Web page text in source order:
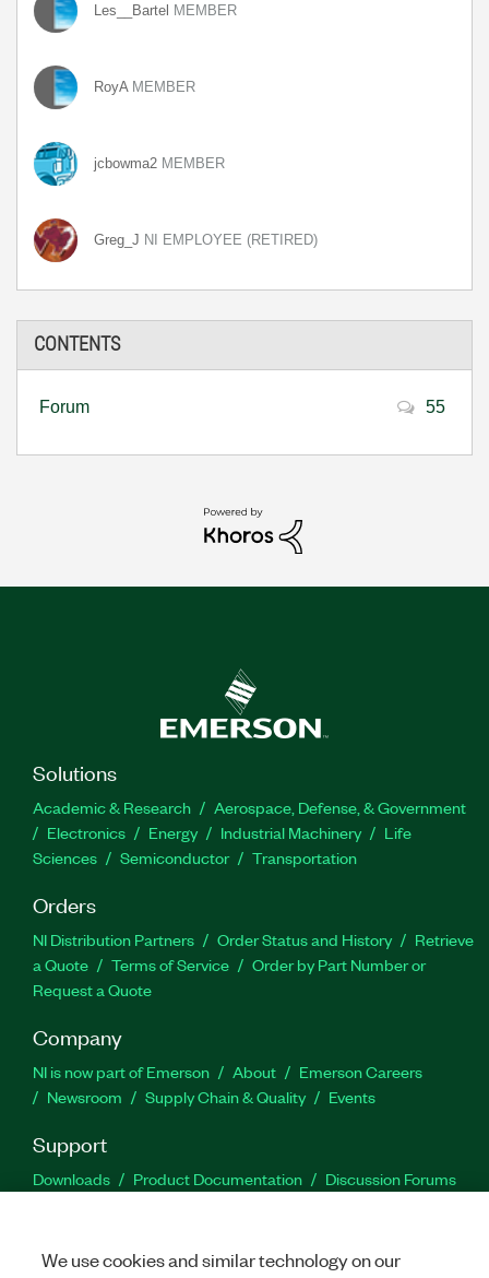
Les__Bartel MEMBER
RoyA MEMBER
jcbowma2 MEMBER
Greg_J NI EMPLOYEE (RETIRED)
CONTENTS
Forum 55
Solutions
Academic & Research
Aerospace, Defense, & Government
Electronics
Energy Industrial Machinery
Life
Sciences
Semiconductor Transportation
Orders
NI Distribution Partners Order Status and History
Retrieve
a Quote
Terms of Service
Order by Part Number or
Request a Quote
Company
NI is now part of Emerson About
Emerson Careers
Newsroom
Supply Chain & Quality Events
Support
Downloads Product Documentation
Discussion Forums
We use cookies and similar technology on our